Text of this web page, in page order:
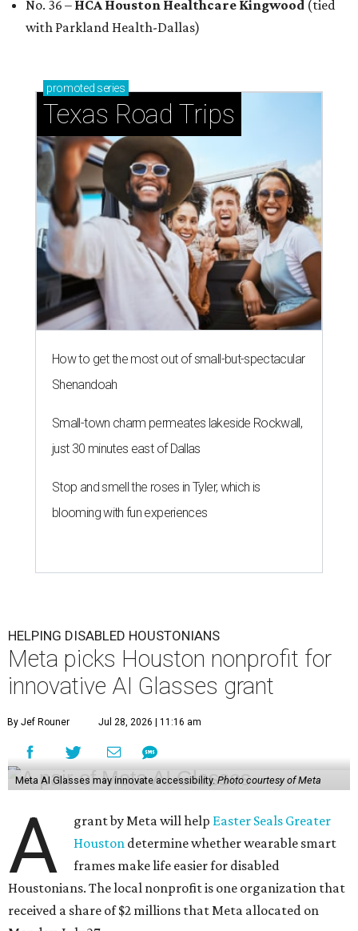
No. 36 – HCA Houston Healthcare Kingwood (tied
with Parkland Health-Dallas)
promoted series
Texas Road Trips
How to get the most out of small-but-spectacular
Shenandoah
Small-town charm permeates lakeside Rockwall,
just 30 minutes east of Dallas
Stop and smell the roses in Tyler, which is
blooming with fun experiences
HELPING DISABLED HOUSTONIANS
Meta picks Houston nonprofit for
innovative AI Glasses grant
By Jef Rouner Jul 28, 2026 | 11:16 am
Meta AI Glasses may innovate accessibility.Photo courtesy of Meta
A grant by Meta will help Easter Seals Greater
Houston determine whether wearable smart
frames make life easier for disabled
Houstonians. The local nonprofit is one organization that
received a share of $2 millions that Meta allocated on